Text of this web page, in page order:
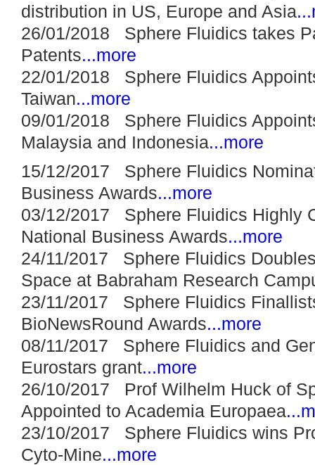
distribution in US, Europe and Asia
26/01/2018 Sphere Fluidics takes
Patents...more
22/01/2018 Sphere Fluidics
Taiwan...more
09/01/2018 Sphere Fluidics
Malaysia and Indonesia...more
15/12/2017 Sphere Fluidics
Business Awards...more
03/12/2017 Sphere Fluidics Highly
National Business Awards...more
24/11/2017 Sphere Fluidics
Space at Babraham Research
23/11/2017 Sphere Fluidics
BioNewsRound Awards...more
08/11/2017 Sphere Fluidics and
Eurostars grant...more
26/10/2017 Prof Wilhelm Huck of
Appointed to Academia Europaea
23/10/2017 Sphere Fluidics wins
Cyto-Mine...more